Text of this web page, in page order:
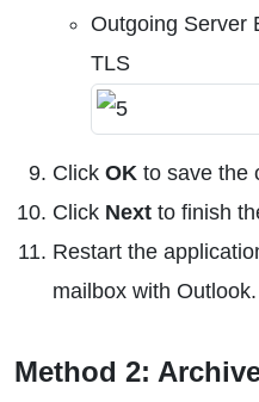
Outgoing Server
TLS
Click OK to save the
Click Next to finish
Restart the
mailbox with Outlook.
Method 2: